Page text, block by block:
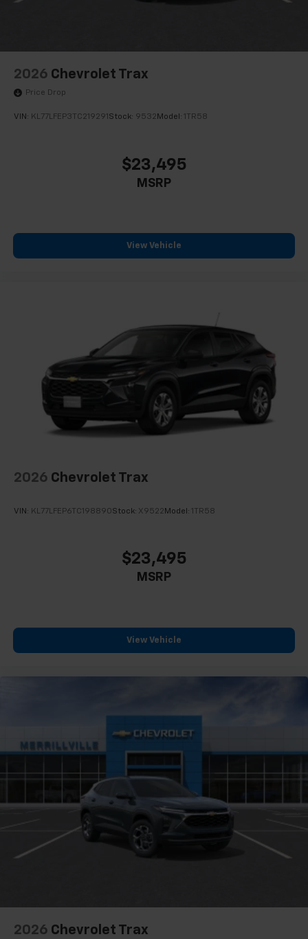
2026 Chevrolet Trax
Price Drop
VIN: KL77LFEP3TC219291 Stock: 9532 Model: 1TR58
$23,495
MSRP
View Vehicle
2026 Chevrolet Trax
VIN: KL77LFEP6TC198890Stock: X9522 Model: 1TR58
$23,495
MSRP
View Vehicle
2026 Chevrolet Trax